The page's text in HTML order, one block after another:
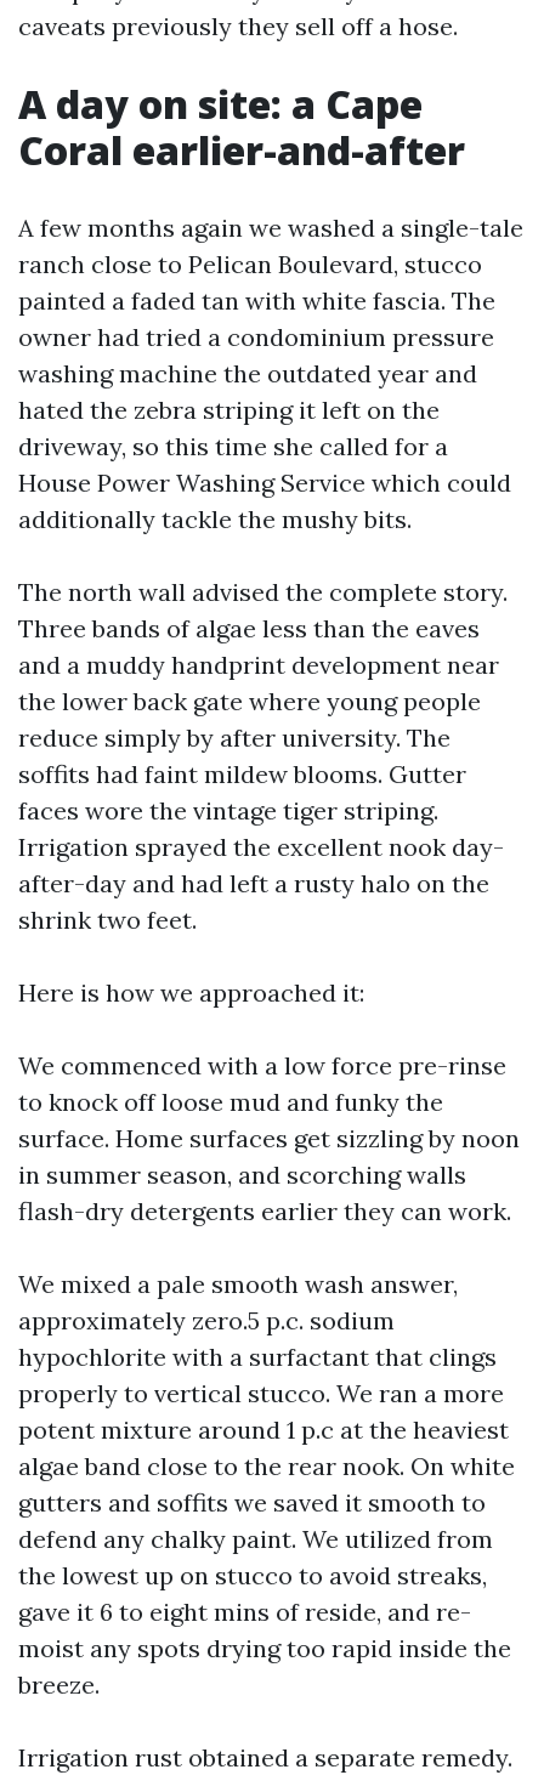
caveats previously they sell off a hose.
A day on site: a Cape
Coral earlier-and-after
A few months again we washed a single-tale
ranch close to Pelican Boulevard, stucco
painted a faded tan with white fascia. The
owner had tried a condominium pressure
washing machine the outdated year and
hated the zebra striping it left on the
driveway, so this time she called for a
House Power Washing Service which could
additionally tackle the mushy bits.
The north wall advised the complete story.
Three bands of algae less than the eaves
and a muddy handprint development near
the lower back gate where young people
reduce simply by after university. The
soffits had faint mildew blooms. Gutter
faces wore the vintage tiger striping.
Irrigation sprayed the excellent nook day-
after-day and had left a rusty halo on the
shrink two feet.
Here is how we approached it:
We commenced with a low force pre-rinse
to knock off loose mud and funky the
surface. Home surfaces get sizzling by noon
in summer season, and scorching walls
flash-dry detergents earlier they can work.
We mixed a pale smooth wash answer,
approximately zero.5 p.c. sodium
hypochlorite with a surfactant that clings
properly to vertical stucco. We ran a more
potent mixture around 1 p.c at the heaviest
algae band close to the rear nook. On white
gutters and soffits we saved it smooth to
defend any chalky paint. We utilized from
the lowest up on stucco to avoid streaks,
gave it 6 to eight mins of reside, and re-
moist any spots drying too rapid inside the
breeze.
Irrigation rust obtained a separate remedy.